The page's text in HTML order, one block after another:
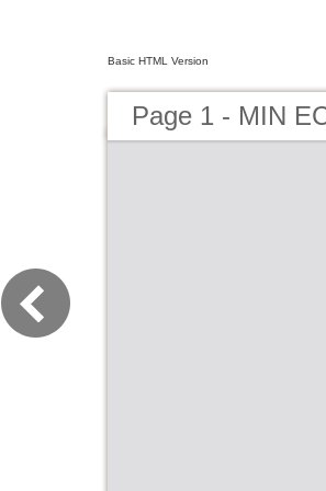
Basic HTML Version
Page 1 - MIN